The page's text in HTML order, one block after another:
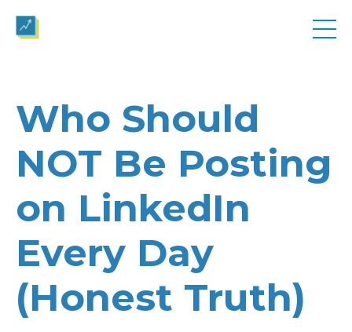
Who Should
NOT Be Posting
on LinkedIn
Every Day
(Honest Truth)